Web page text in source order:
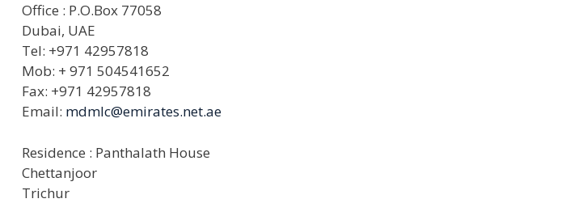
Office : P.O.Box 77058
Dubai, UAE
Tel: +971 42957818
Mob: + 971 504541652
Fax: +971 42957818
Email: mdmlc@emirates.net.ae
Residence : Panthalath House
Chettanjoor
Trichur